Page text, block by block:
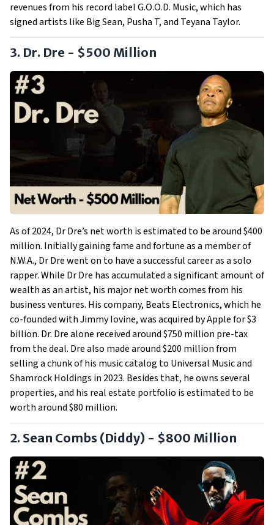
revenues from his record label G.O.O.D. Music, which has
signed artists like Big Sean, Pusha T, and Teyana Taylor.
3. Dr. Dre - $500 Million
As of 2024, Dr Dre’s net worth is estimated to be around $400
million. Initially gaining fame and fortune as a member of
N.W.A., Dr Dre went on to have a successful career as a solo
rapper. While Dr Dre has accumulated a significant amount of
wealth as an artist, his major net worth comes from his
business ventures. His company, Beats Electronics, which he
co-founded with Jimmy Iovine, was acquired by Apple for $3
billion. Dr. Dre alone received around $750 million pre-tax
from the deal. Dre also made around $200 million from
selling a chunk of his music catalog to Universal Music and
Shamrock Holdings in 2023. Besides that, he owns several
properties, and his real estate portfolio is estimated to be
worth around $80 million.
2. Sean Combs (Diddy) - $800 Million